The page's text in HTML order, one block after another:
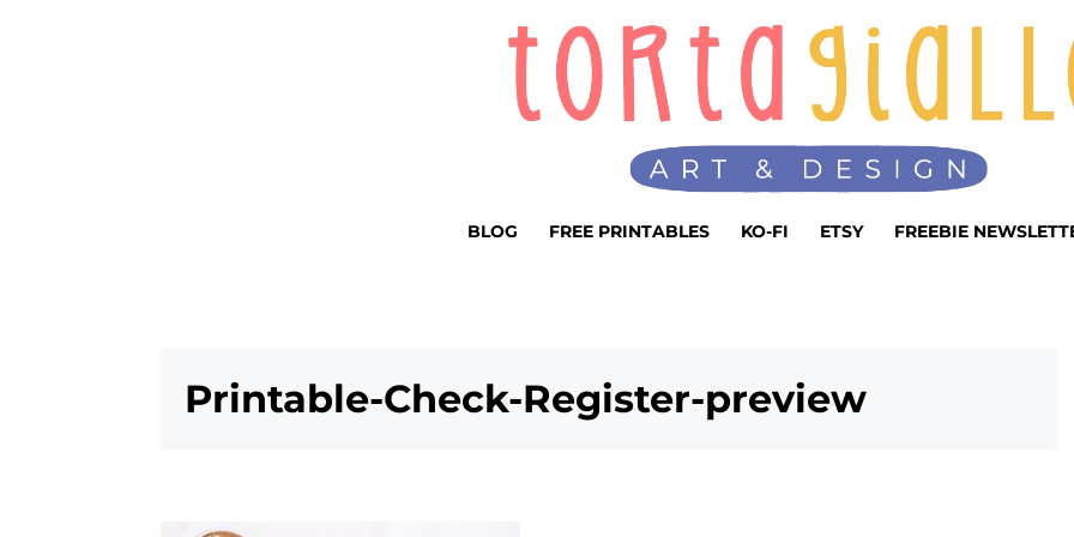
BLOG FREE PRINTABLES KO-FI ETSY FREEBIE
Printable-Check-Register-preview